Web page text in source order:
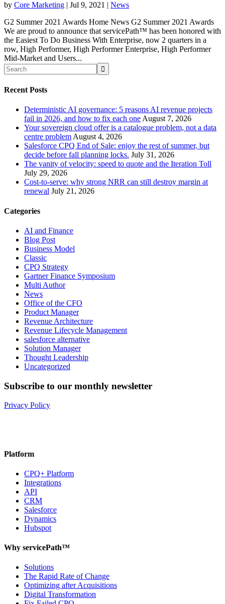
by Core Marketing | Jul 9, 2021 | News
G2 Summer 2021 Awards Home News G2 Summer 2021 Awards
We are proud to announce that servicePath™ has been honored with
the Easiest To Do Business With Enterprise, now 2 quarters in a
row, High Performer, High Performer Enterprise, High Performer
Mid-Market and Users...
Recent Posts
Deterministic AI governance: 5 reasons AI revenue projects
fail in 2026, and how to fix each one August 7, 2026
Your sovereign cloud offer is a catalogue problem, not a data
centre problem August 4, 2026
Salesforce CPQ End of Sale: enjoy the rest of summer, but
decide before fall planning locks. July 31, 2026
The vanity of velocity: speed to quote and the Iteration Toll
July 29, 2026
Cost-to-serve: why strong NRR can still destroy margin at
renewal July 21, 2026
Categories
AI and Finance
Blog Post
Business Model
Classic
CPQ Strategy
Gartner Finance Symposium
Multi Author
News
Office of the CFO
Product Manager
Revenue Architecture
Revenue Lifecycle Management
salesforce alternative
Solution Manager
Thought Leadership
Uncategorized
Subscribe to our monthly newsletter
Privacy Policy
Platform
CPQ+ Platform
Integrations
API
CRM
Salesforce
Dynamics
Hubspot
Why servicePath™
Solutions
The Rapid Rate of Change
Optimizing after Acquisitions
Digital Transformation